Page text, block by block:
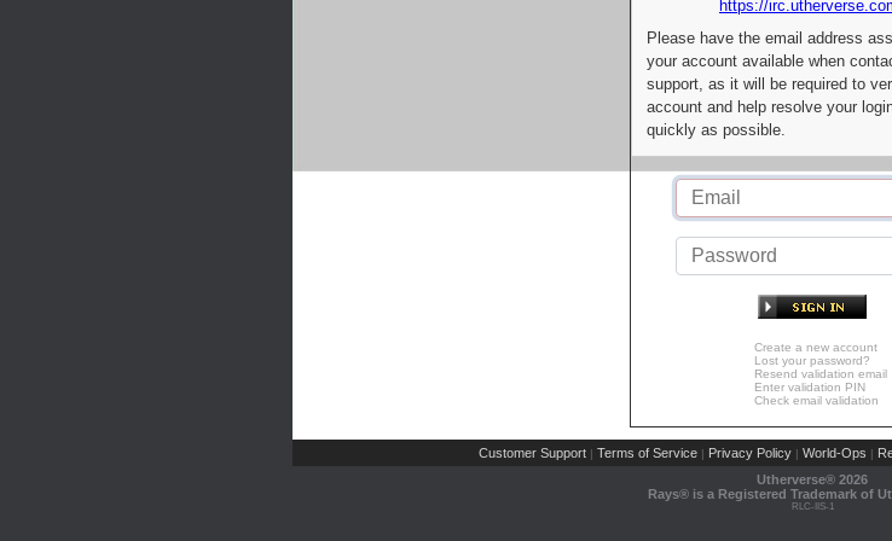
https://
Please have the email address
your account available when
support, as it will be required to
account and help resolve your
quickly as possible.
Create a new account
Lost your password?
Resend validation email
Enter validation PIN
Check email validation
Customer Support | Terms of Service | Privacy Policy | World-Ops |
Utherverse® 2026
Rays® is a Registered Trademark of
RLC-IIS-1